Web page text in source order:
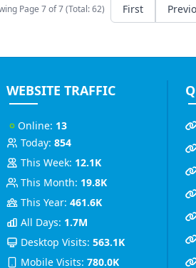
Page7of7 (Total: 62) First
WEBSITE TRAFFIC
Online: 13
Today: 854
This Week: 12.1K
This Month: 19.8K
This Year: 461.6K
All Days: 1.7M
Desktop Visits: 563.1K
Mobile Visits: 780.0K